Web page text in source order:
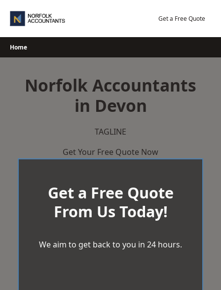
Get a Free Quote
Home
Norfolk Accountants
in Devon
TAGLINE
Get Your Free Quote Now
Get a Free Quote
From Us Today!
We aim to get back to you in 24 hours.